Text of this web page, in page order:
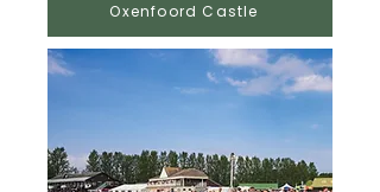
Oxenfoord Castle